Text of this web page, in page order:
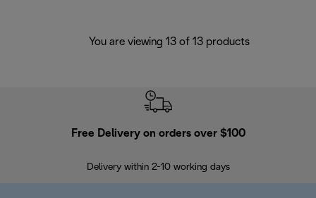
You are viewing 13 of 13 products
Free Delivery on orders over $100
Delivery within 2-10 working days